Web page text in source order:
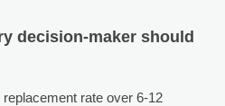
decision-maker should
rate over 6-12